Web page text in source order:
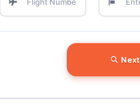
Next